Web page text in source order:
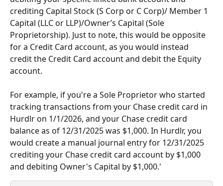
crediting Capital Stock (S Corp or C Corp)/ Member 1
Capital (LLC or LLP)/Owner’s Capital (Sole
Proprietorship). Just to note, this would be opposite
for a Credit Card account, as you would instead
credit the Credit Card account and debit the Equity
account.
For example, if you're a Sole Proprietor who started
tracking transactions from your Chase credit card in
Hurdlr on 1/1/2026, and your Chase credit card
balance as of 12/31/2025 was $1,000. In Hurdlr, you
would create a manual journal entry for 12/31/2025
crediting your Chase credit card account by $1,000
and debiting Owner's Capital by $1,000.'